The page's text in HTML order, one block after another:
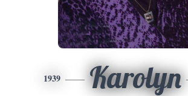
1939 Karolyn